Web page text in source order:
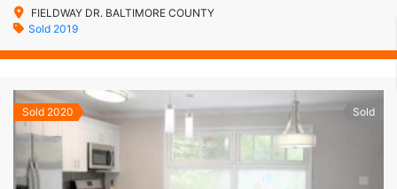
FIELDWAY DR. BALTIMORE COUNTY
Sold 2019
Sold 2020 Sold